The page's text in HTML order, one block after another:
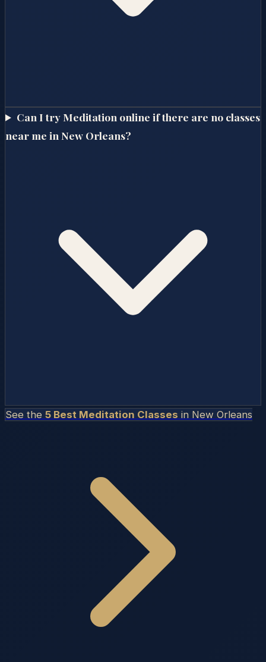
Can I try Meditation online if there are no classes
near me in New Orleans?
See the 5 Best Meditation Classes in New Orleans